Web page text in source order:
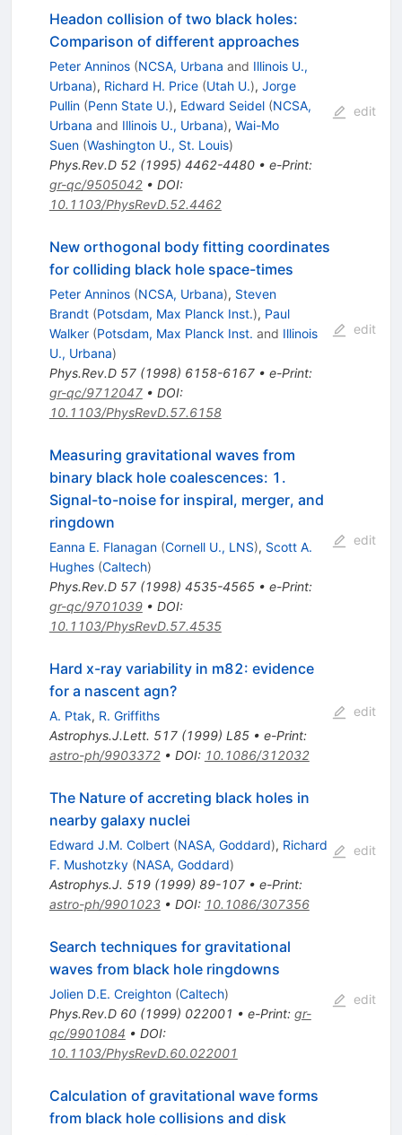
Headon collision of two black holes:
Comparison of different approaches
Peter Anninos (NCSA, Urbana and Illinois U.,
Urbana), Richard H. Price (Utah U.), Jorge
Pullin (Penn State U.), Edward Seidel (NCSA,
Urbana and Illinois U., Urbana), Wai-Mo
Suen (Washington U., St. Louis)
Phys.Rev.D 52(1995) 4462-4480• e-Print:
gr-qc/9505042• DOI:
10.1103/PhysRevD.52.4462
edit
New orthogonal body fitting coordinates
for colliding black hole space-times
Peter Anninos (NCSA, Urbana), Steven
Brandt (Potsdam, Max Planck Inst.), Paul
Walker (Potsdam, Max Planck Inst. and Illinois
U., Urbana)
Phys.Rev.D 57(1998) 6158-6167• e-Print:
gr-qc/9712047• DOI:
10.1103/PhysRevD.57.6158
edit
Measuring gravitational waves from
binary black hole coalescences: 1.
Signal-to-noise for inspiral, merger, and
ringdown
Eanna E. Flanagan (Cornell U., LNS), Scott A.
Hughes (Caltech)
Phys.Rev.D 57(1998) 4535-4565• e-Print:
gr-qc/9701039• DOI:
10.1103/PhysRevD.57.4535
edit
Hard x-ray variability in m82: evidence
for a nascent agn?
A. Ptak, R. Griffiths
Astrophys.J.Lett. 517(1999) L85• e-Print:
astro-ph/9903372• DOI: 10.1086/312032
edit
The Nature of accreting black holes in
nearby galaxy nuclei
Edward J.M. Colbert (NASA, Goddard), Richard
F. Mushotzky (NASA, Goddard)
Astrophys.J. 519(1999) 89-107• e-Print:
astro-ph/9901023• DOI: 10.1086/307356
edit
Search techniques for gravitational
waves from black hole ringdowns
Jolien D.E. Creighton (Caltech)
Phys.Rev.D 60(1999) 022001 • e-Print: gr-
qc/9901084 • DOI:
10.1103/PhysRevD.60.022001
edit
Calculation of gravitational wave forms
from black hole collisions and disk